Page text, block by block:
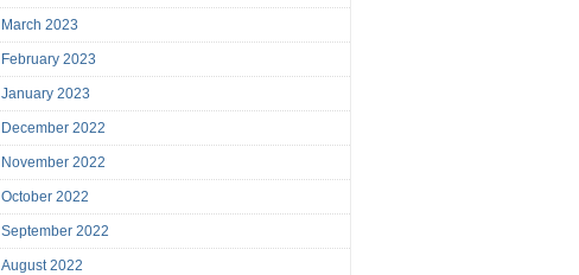
March 2023
February 2023
January 2023
December 2022
November 2022
October 2022
September 2022
August 2022